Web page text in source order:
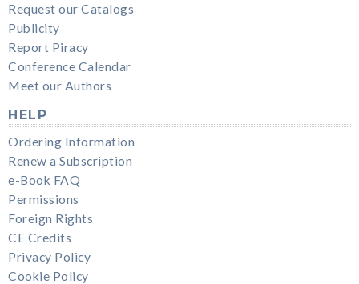
Request our Catalogs
Publicity
Report Piracy
Conference Calendar
Meet our Authors
HELP
Ordering Information
Renew a Subscription
e-Book FAQ
Permissions
Foreign Rights
CE Credits
Privacy Policy
Cookie Policy